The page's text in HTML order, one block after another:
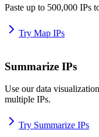
Paste up to 500,000 IPs
Try Map IPs
Summarize IPs
Use our data
multiple IPs.
Try Summarize IPs